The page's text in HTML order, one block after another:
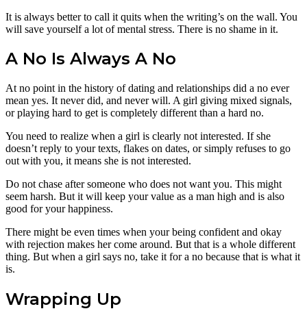
It is always better to call it quits when the writing’s on the wall. You
will save yourself a lot of mental stress. There is no shame in it.
A No Is Always A No
At no point in the history of dating and relationships did a no ever
mean yes. It never did, and never will. A girl giving mixed signals,
or playing hard to get is completely different than a hard no.
You need to realize when a girl is clearly not interested. If she
doesn’t reply to your texts, flakes on dates, or simply refuses to go
out with you, it means she is not interested.
Do not chase after someone who does not want you. This might
seem harsh. But it will keep your value as a man high and is also
good for your happiness.
There might be even times when your being confident and okay
with rejection makes her come around. But that is a whole different
thing. But when a girl says no, take it for a no because that is what it
is.
Wrapping Up